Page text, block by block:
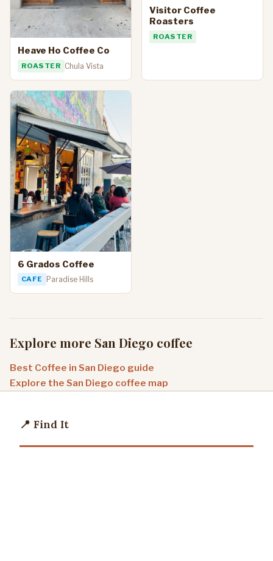
Heave Ho Coffee Co
ROASTER Chula Vista
Visitor Coffee
Roasters
ROASTER
6 Grados Coffee
CAFE Paradise Hills
Explore more San Diego coffee
Best Coffee in San Diego guide
Explore the San Diego coffee map
📍 Find It